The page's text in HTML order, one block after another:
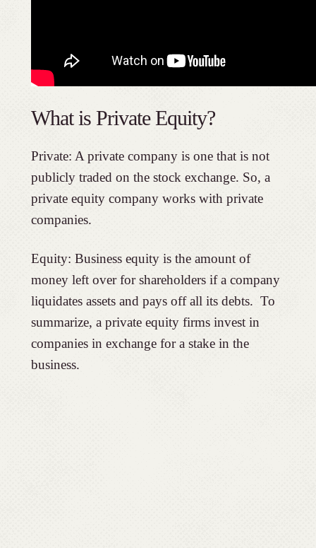
What is Private Equity?
Private: A private company is one that is not
publicly traded on the stock exchange. So, a
private equity company works with private
companies.
Equity: Business equity is the amount of
money left over for shareholders if a company
liquidates assets and pays off all its debts. To
summarize, a private equity firms invest in
companies in exchange for a stake in the
business.